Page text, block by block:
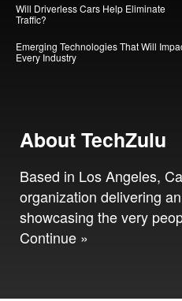
Will Driverless Cars Help Eliminate
Traffic?
Emerging Technologies That Will
Every Industry
About TechZulu
Based in Los Angeles,
organization delivering
showcasing the very
Continue »